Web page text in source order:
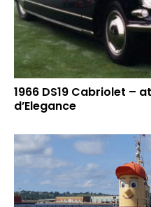
1966 DS19 Cabriolet –
d’Elegance